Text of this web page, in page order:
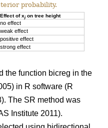
probability.
Effect of xjon tree height
no effect
weak effect
positive effect
strong effect
the function bicreg in the
in R software (R
The SR method was
Institute 2011).